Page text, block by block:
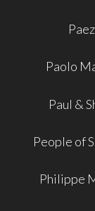
Paez
Paolo
Paul &
People of
Philippe